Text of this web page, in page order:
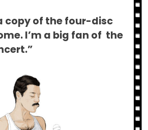
copy of the four-disc
I’m a big fan of the